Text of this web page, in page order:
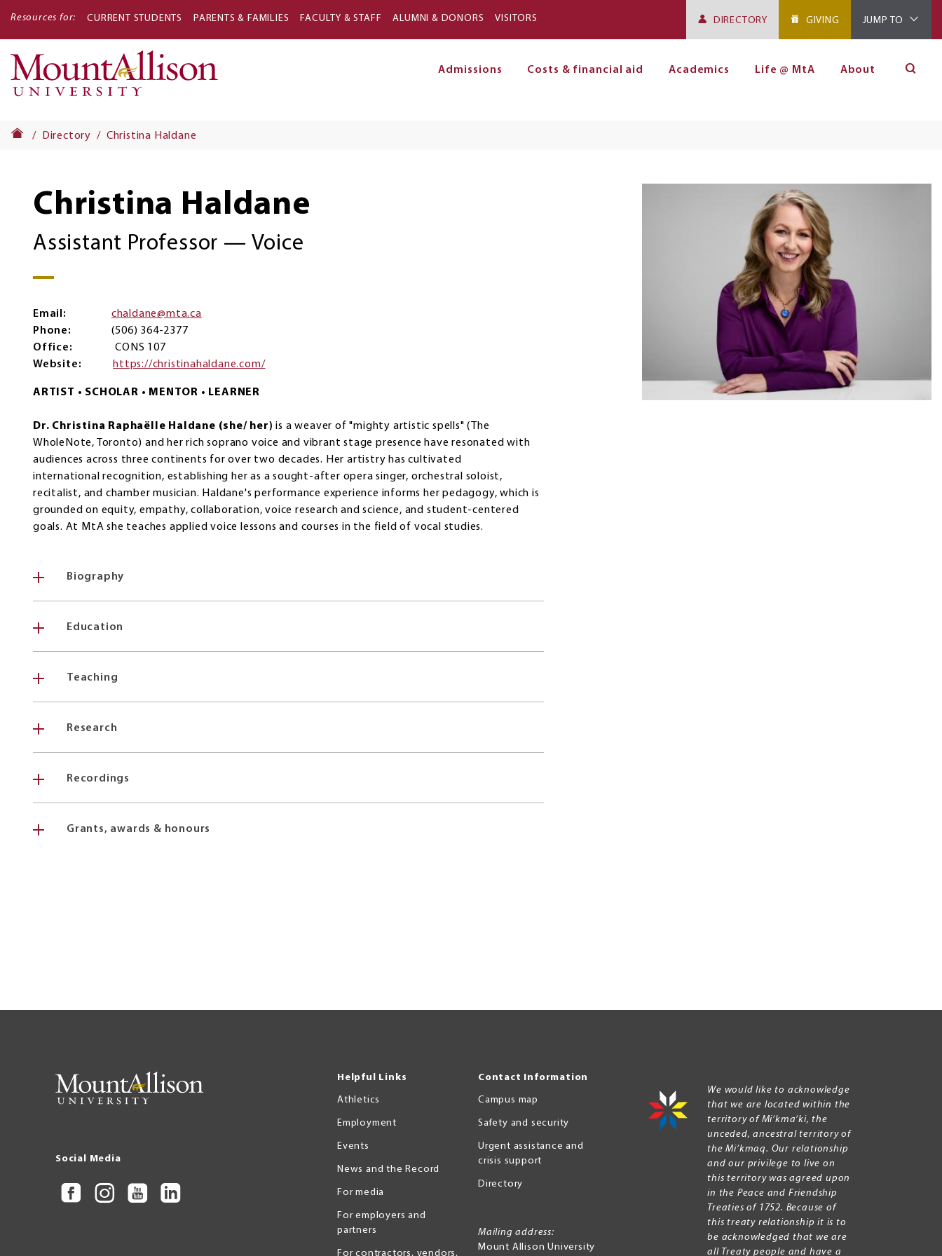
Resources for: CURRENT STUDENTS PARENTS & FAMILIES FACULTY & STAFF ALUMNI & DONORS VISITORS DIRECTORY GIVING JUMP TO
Admissions Costs & financial aid Academics Life @ MtA About
Directory Christina Haldane
Christina Haldane
Assistant Professor — Voice
Email
chaldane@mta.ca
Phone
(506) 364-2377
Office
CONS 107
Website
https://christinahaldane.com/
ARTIST • SCHOLAR • MENTOR • LEARNER
Dr. Christina Raphaëlle Haldane (she/ her) is a weaver of "mighty artistic spells" (The
WholeNote, Toronto) and her rich soprano voice and vibrant stage presence have resonated with
audiences across three continents for over two decades. Her artistry has cultivated
international recognition, establishing her as a sought-after opera singer, orchestral soloist,
recitalist, and chamber musician. Haldane's performance experience informs her pedagogy, which is
grounded on equity, empathy, collaboration, voice research and science, and student-centered
goals. At MtA she teaches applied voice lessons and courses in the field of vocal studies.
Biography
Education
Teaching
Research
Recordings
Grants, awards & honours
Social Media
Helpful Links
Athletics
Employment
Events
News and the Record
For media
For employers and
partners
For contractors, vendors,
Contact Information
Campus map
Safety and security
Urgent assistance and
crisis support
Directory
Mailing address:
Mount Allison University
We would like to acknowledge
that we are located within the
territory of Mi’kma’ki, the
unceded, ancestral territory of
the Mi’kmaq. Our relationship
and our privilege to live on
this territory was agreed upon
in the Peace and Friendship
Treaties of 1752. Because of
this treaty relationship it is to
be acknowledged that we are
all Treaty people and have a